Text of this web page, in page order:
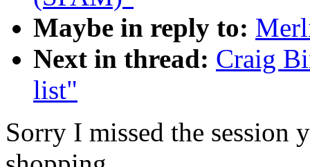
Maybe in reply to:
Next in thread: Craig
list"
Sorry I missed the session